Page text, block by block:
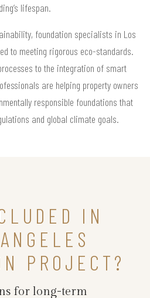
lifespan.
foundation specialists in Los
to meeting rigorous eco-standards.
to the integration of smart
are helping property owners
responsible foundations that
and global climate goals.
IN
PROJECT?
for long-term